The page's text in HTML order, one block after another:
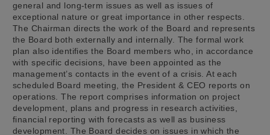
general and long-term issues as well as issues of
exceptional nature or great importance in other respects.
The Chairman directs the work of the Board and represents
the Board both externally and internally. The formal work
plan also identifies the Board members who, in accordance
with specific decisions, have been appointed as the
management’s contacts in the event of a crisis. At each
scheduled Board meeting, the President & CEO reports on
operations. The report comprises information on project
development, plans and progress in research activities,
financial reporting with forecasts as well as business
development. The Board decides on issues in which the